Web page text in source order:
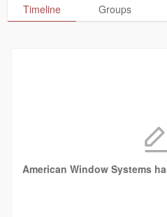
Timeline Groups
American Window Systems